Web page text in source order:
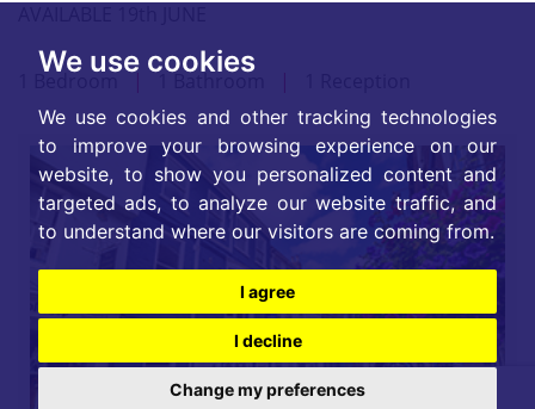
We use cookies
We use cookies and other tracking technologies
to improve your browsing experience on our
website, to show you personalized content and
targeted ads, to analyze our website traffic, and
to understand where our visitors are coming from.
I agree
I decline
Change my preferences
1 Bedroom| 1 Bathroom |